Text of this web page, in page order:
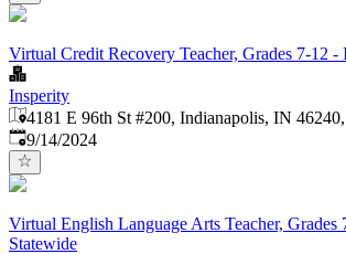
Virtual Credit Recovery Teacher, Grades 7-12 -
Insperity
4181 E 96th St #200, Indianapolis, IN
Published:
9/14/2024
Virtual English Language Arts Teacher, Grades
Statewide